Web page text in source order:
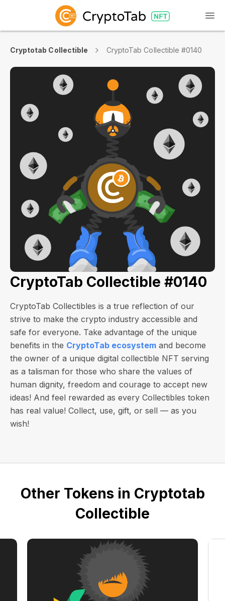
Cryptotab Collectible CryptoTab Collectible #0140
CryptoTab Collectible #0140
CryptoTab Collectibles is a true reflection of our
strive to make the crypto industry accessible and
safe for everyone. Take advantage of the unique
benefits in the CryptoTab ecosystem and become
the owner of a unique digital collectible NFT serving
as a talisman for those who share the values of
human dignity, freedom and courage to accept new
ideas! And feel rewarded as every Collectibles token
has real value! Collect, use, gift, or sell — as you
wish!
Other Tokens in Cryptotab
Collectible